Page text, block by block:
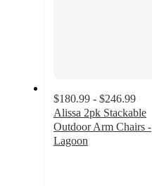
$180.99 - $246.99
Alissa 2pk Stackable
Outdoor Arm Chairs -
Lagoon